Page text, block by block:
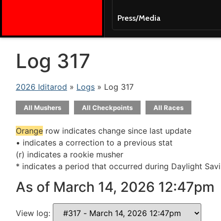
Press/Media
Log 317
2026 Iditarod » Logs » Log 317
All Mushers All Checkpoints All Races
Orange row indicates change since last update
• indicates a correction to a previous stat
(r) indicates a rookie musher
* indicates a period that occurred during Daylight
As of March 14, 2026 12:47pm
View log: